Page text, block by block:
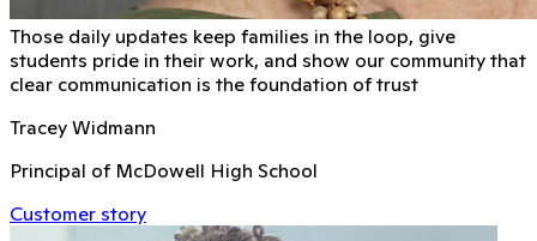
Those daily updates keep families in the loop, give
students pride in their work, and show our community that
clear communication is the foundation of trust
Tracey Widmann
Principal of McDowell High School
Customer story